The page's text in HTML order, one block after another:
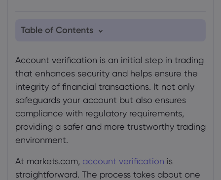
Table of Contents
identity
2. How we verify your account
Account verification is an initial step in trading
that enhances security and helps ensure the
integrity of financial transactions. It not only
safeguards your account but also ensures
compliance with regulatory requirements,
providing a safer and more trustworthy trading
environment.
At markets.com, account verification is
straightforward. The process takes about one